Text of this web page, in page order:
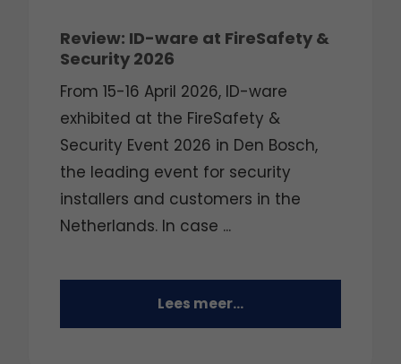
Review: ID-ware at FireSafety &
Security 2026
From 15-16 April 2026, ID-ware
exhibited at the FireSafety &
Security Event 2026 in Den Bosch,
the leading event for security
installers and customers in the
Netherlands. In case ...
Lees meer...